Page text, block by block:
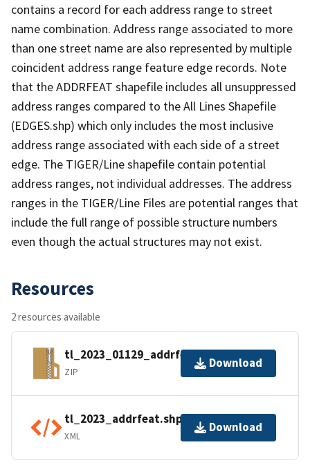
contains a record for each address range to street
name combination. Address range associated to more
than one street name are also represented by multiple
coincident address range feature edge records. Note
that the ADDRFEAT shapefile includes all unsuppressed
address ranges compared to the All Lines Shapefile
(EDGES.shp) which only includes the most inclusive
address range associated with each side of a street
edge. The TIGER/Line shapefile contain potential
address ranges, not individual addresses. The address
ranges in the TIGER/Line Files are potential ranges that
include the full range of possible structure numbers
even though the actual structures may not exist.
Resources
2 resources available
tl_2023_01129_addrfeat.zip
ZIP
Download
tl_2023_addrfeat.shp.ea.iso.xml
XML
Download